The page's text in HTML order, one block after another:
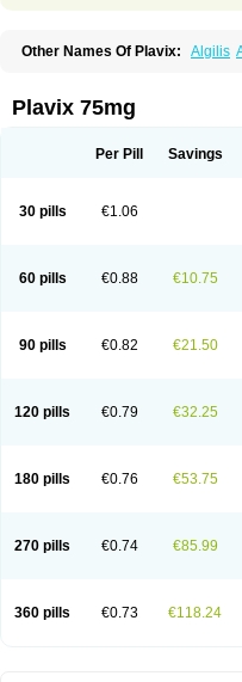
Other Names Of Plavix: Algilis
Clopidogrelum Clopidolut
Clopistad Clopivas
Flusan Globel Greligen
Plagerine
Plagril
Ravalgen
Replet
Plavix 75mg
Per Pill Savings
30 pills €1.06
60 pills €0.88 €10.75
90 pills €0.82 €21.50
120 pills €0.79 €32.25
180 pills €0.76 €53.75
270 pills €0.74 €85.99
360 pills €0.73 €118.24